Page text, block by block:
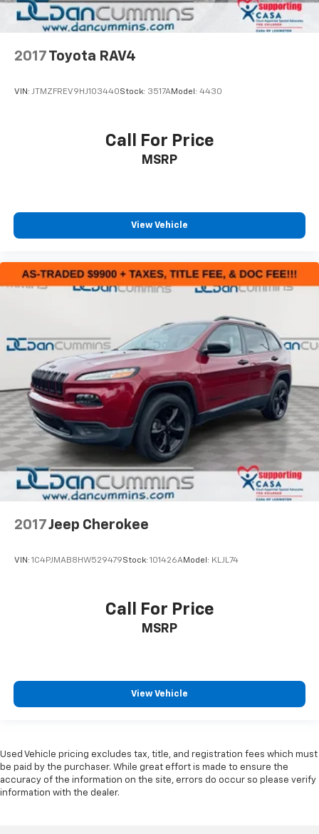
2017 Toyota RAV4
VIN: JTMZFREV9HJ103440Stock: 3517AModel: 4430
Call For Price
MSRP
View Vehicle
2017Jeep Cherokee
VIN: 1C4PJMAB8HW529479Stock: 101426AModel: KLJL74
Call For Price
MSRP
View Vehicle
Used Vehicle pricing excludes tax, title, and registration fees which must
be paid by the purchaser. While great effort is made to ensure the
accuracy of the information on the site, errors do occur so please verify
information with the dealer.